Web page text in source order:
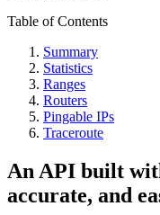
Table of Contents
Summary
Statistics
Ranges
Routers
Pingable IPs
Traceroute
An API built
accurate, and